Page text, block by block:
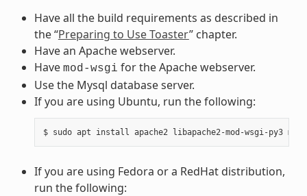
Have all the build requirements as described in
the “Preparing to Use Toaster” chapter.
Have an Apache webserver.
Have mod-wsgi for the Apache webserver.
Use the Mysql database server.
If you are using Ubuntu, run the following:
If you are using Fedora or a RedHat distribution,
run the following: